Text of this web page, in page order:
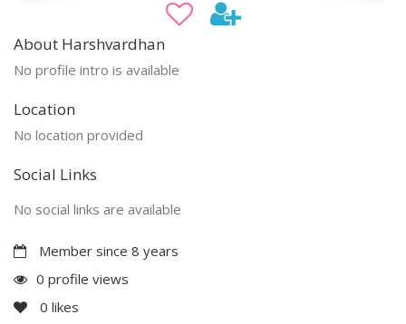
About Harshvardhan
No profile intro is available
Location
No location provided
Social Links
No social links are available
Member since 8 years
0 profile views
0 likes